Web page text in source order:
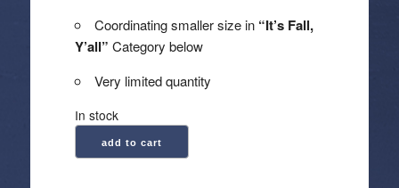
Coordinating smaller size in “It’s Fall,
Y’all” Category below
Very limited quantity
In stock
Fresh
add to cart